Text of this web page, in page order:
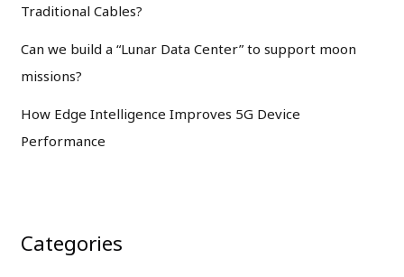
Traditional Cables?
Can we build a “Lunar Data Center” to support moon
missions?
How Edge Intelligence Improves 5G Device
Performance
Categories